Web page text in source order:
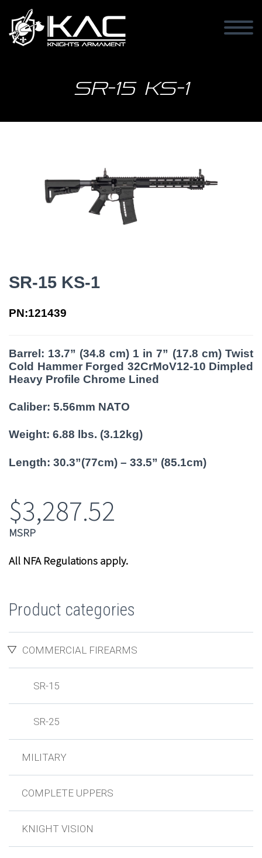
SR-15 KS-1
SR-15 KS-1
PN:121439
Barrel: 13.7” (34.8 cm) 1 in 7” (17.8 cm) Twist
Cold Hammer Forged 32CrMoV12-10 Dimpled
Heavy Profile Chrome Lined
Caliber: 5.56mm NATO
Weight: 6.88 lbs. (3.12kg)
Length: 30.3”(77cm) – 33.5” (85.1cm)
$3,287.52
All NFA Regulations apply.
Product categories
COMMERCIAL FIREARMS
SR-15
SR-25
MILITARY
COMPLETE UPPERS
KNIGHT VISION